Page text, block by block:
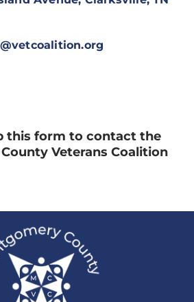
this form to contact the
Veterans Coalition